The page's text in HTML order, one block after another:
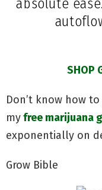
absolute
SHOP
Don’t know how
myfree marijuana
exponentially on
Grow Bible